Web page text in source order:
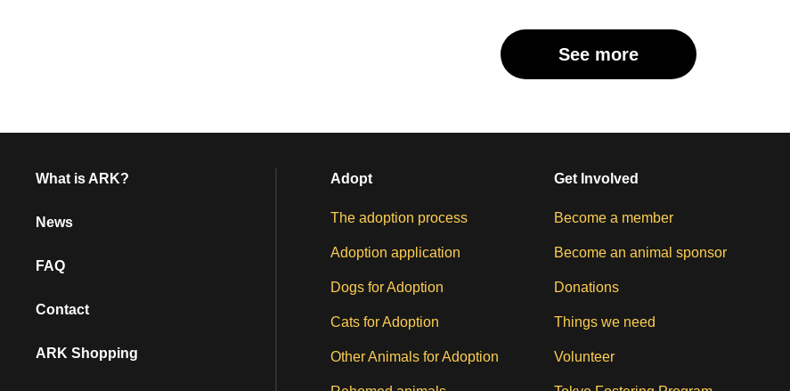
See more
What is ARK?
News
FAQ
Contact
ARK Shopping
Adopt
The adoption process
Adoption application
Dogs for Adoption
Cats for Adoption
Other Animals for Adoption
Get Involved
Become a member
Become an animal sponsor
Donations
Things we need
Volunteer